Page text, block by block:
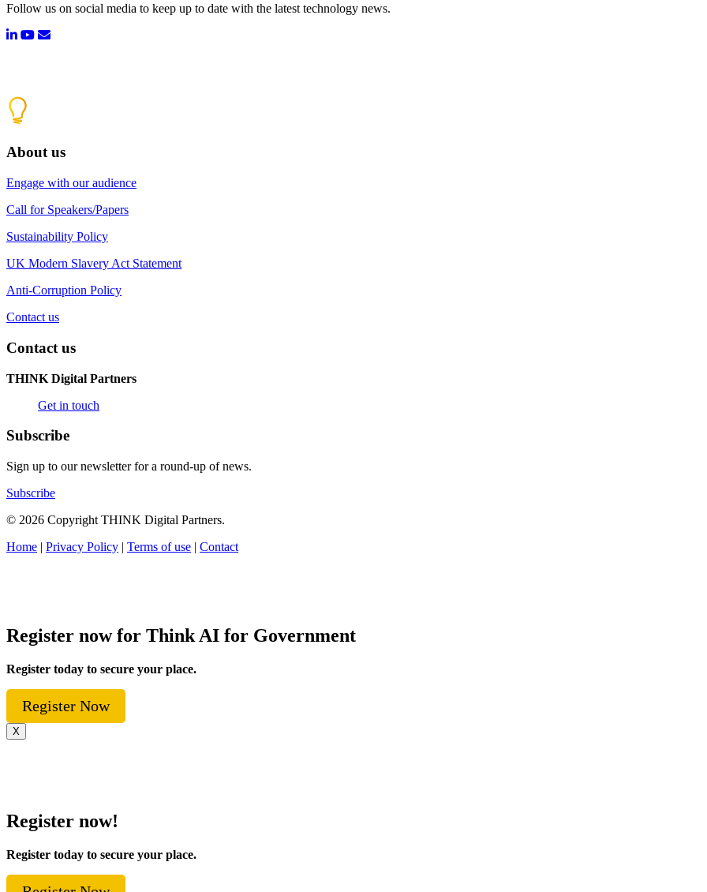
Follow us on social media to keep up to date with the latest technology news.
About us
Engage with our audience
Call for Speakers/Papers
Sustainability Policy
UK Modern Slavery Act Statement
Anti-Corruption Policy
Contact us
Contact us
THINK Digital Partners
Get in touch
Subscribe
Sign up to our newsletter for a round-up of news.
Subscribe
© 2026 Copyright THINK Digital Partners.
Home | Privacy Policy | Terms of use | Contact
Register now for Think AI for Government
Register today to secure your place.
Register Now
X
Register now!
Register today to secure your place.